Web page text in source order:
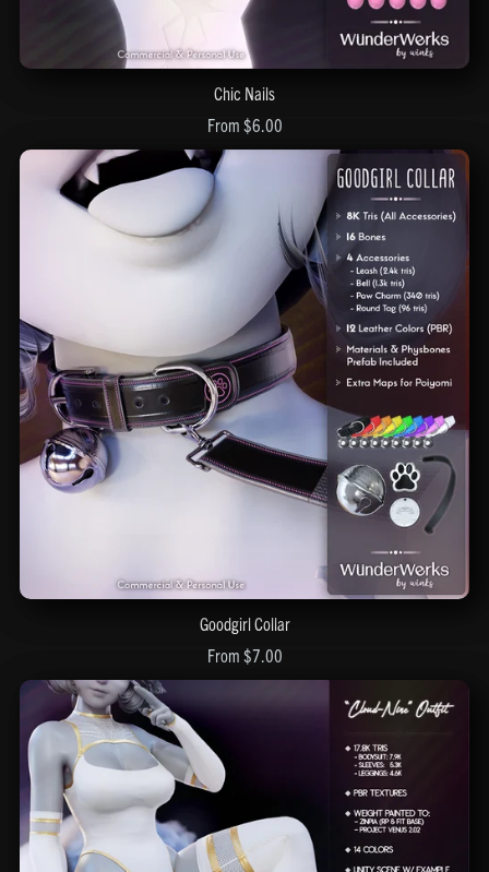
Chic Nails
From $6.00
Goodgirl Collar
From $7.00